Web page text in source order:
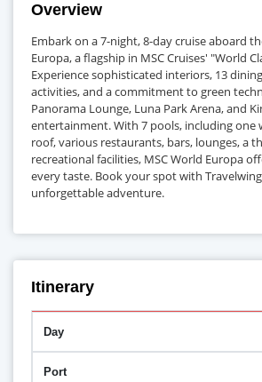
Overview
Embark on a 7-night, 8-day cruise aboard
Europa, a flagship in MSC Cruises' "World
Experience sophisticated interiors, 13
activities, and a commitment to green
Panorama Lounge, Luna Park Arena, and
entertainment. With 7 pools, including one
roof, various restaurants, bars, lounges, a
recreational facilities, MSC World Europa
every taste. Book your spot with
unforgettable adventure.
Itinerary